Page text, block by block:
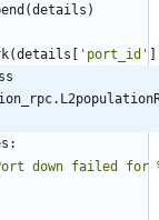
(details )
(details [ ' port_id ' ]
:
down failed for